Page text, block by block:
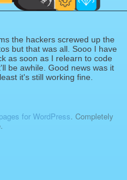
the hackers screwed up the
but that was all. Sooo I have
as soon as I relearn to code
be awhile. Good news was it
it's still working fine.
for WordPress. Completely